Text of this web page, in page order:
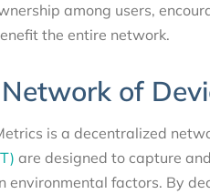
among users,
the entire network.
of
is a decentralized
are designed to capture
environmental factors. By